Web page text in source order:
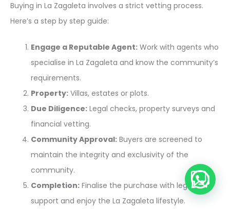
Buying in La Zagaleta involves a strict vetting process.
Here’s a step by step guide:
Engage a Reputable Agent: Work with agents who
specialise in La Zagaleta and know the community’s
requirements.
Property: Villas, estates or plots.
Due Diligence: Legal checks, property surveys and
financial vetting.
Community Approval: Buyers are screened to
maintain the integrity and exclusivity of the
community.
Completion: Finalise the purchase with legal
support and enjoy the La Zagaleta lifestyle.